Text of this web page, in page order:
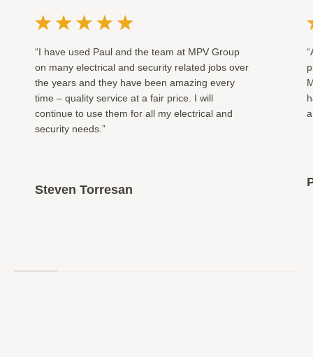
“I have used Paul and the team at MPV Group
on many electrical and security related jobs over
the years and they have been amazing every
time – quality service at a fair price. I will
continue to use them for all my electrical and
security needs.”
Steven Torresan